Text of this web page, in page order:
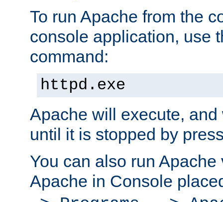
To run Apache from the
console application, use
command:
httpd.exe
Apache will execute,
until it is stopped by
You can also run
Apache in Console